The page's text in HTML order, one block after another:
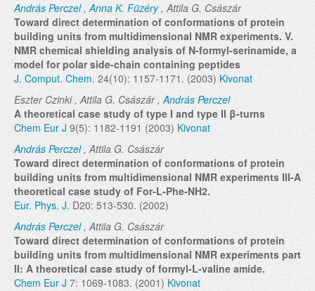
András Perczel,Anna K. Füzéry, Attila G. Császár
Toward direct determination of conformations of protein
building units from multidimensional NMR experiments. V.
NMR chemical shielding analysis of N-formyl-serinamide, a
model for polar side-chain containing peptides
J. Comput. Chem. 24(10): 1157-1171. (2003) Kivonat
Eszter Czinki , Attila G. Császár ,András Perczel
A theoretical case study of type I and type II β-turns
Chem Eur J 9(5): 1182-1191 (2003) Kivonat
András Perczel, Attila G. Császár
Toward direct determination of conformations of protein
building units from multidimensional NMR experiments III-A
theoretical case study of For-L-Phe-NH2.
Eur. Phys. J. D20: 513-530. (2002)
András Perczel, Attila G. Császár
Toward direct determination of conformations of protein
building units from multidimensional NMR experiments part
II: A theoretical case study of formyl-L-valine amide.
Chem Eur J 7: 1069-1083. (2001) Kivonat